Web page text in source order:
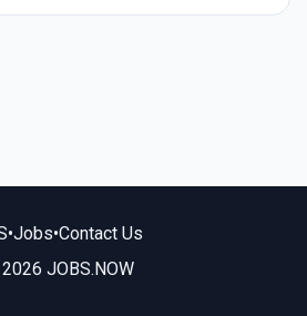
•Jobs•Contact Us
JOBS.NOW